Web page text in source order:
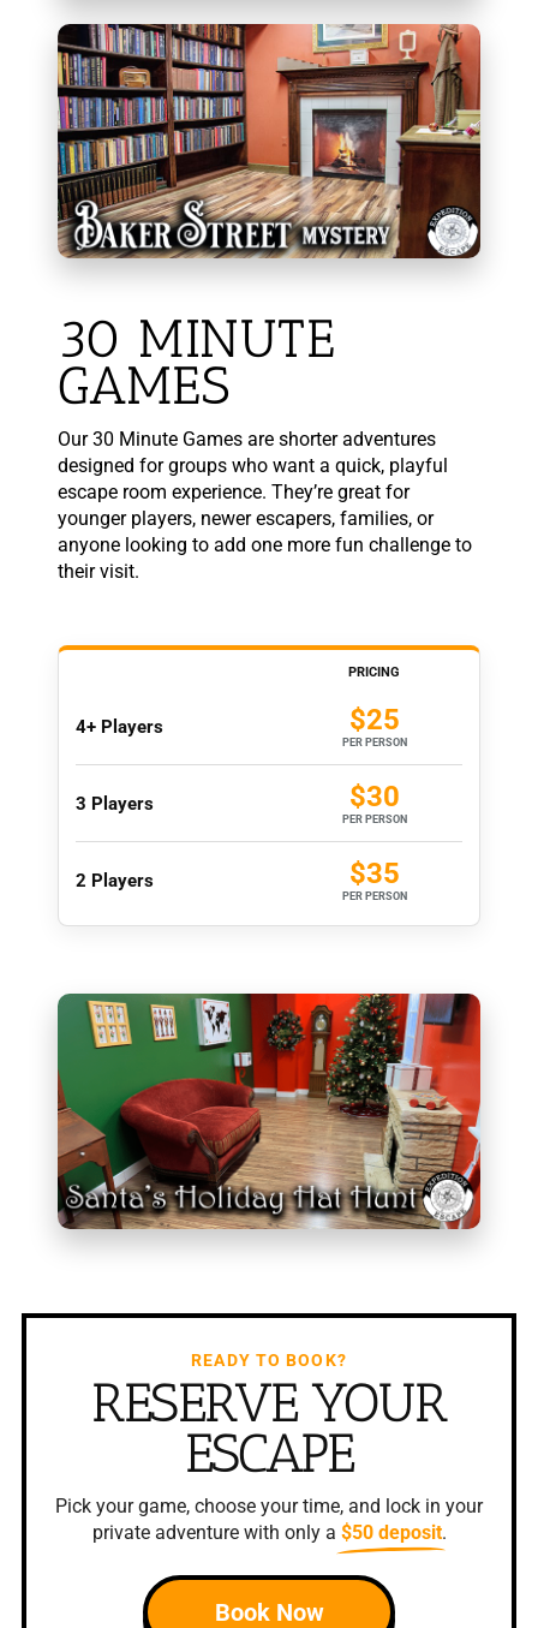
30 MINUTE
GAMES
Our 30 Minute Games are shorter adventures
designed for groups who want a quick, playful
escape room experience. They’re great for
younger players, newer escapers, families, or
anyone looking to add one more fun challenge to
their visit.
PRICING
4+ Players $25
PER PERSON
3 Players $30
PER PERSON
2 Players $35
PER PERSON
READY TO BOOK?
RESERVE YOUR
ESCAPE
Pick your game, choose your time, and lock in your
private adventure with only a $50 deposit.
Book Now